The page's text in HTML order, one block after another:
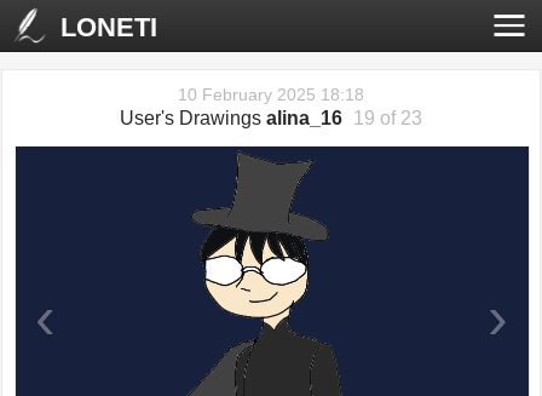
LONETI
10 February 2025 18:18
User's Drawings alina_16 19 of 23
‹ ›